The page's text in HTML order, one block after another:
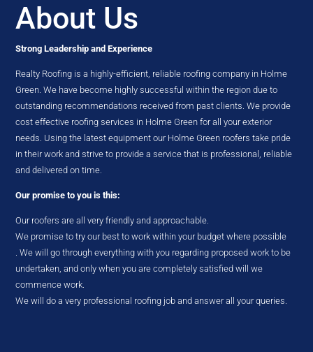
About Us
Strong Leadership and Experience
Realty Roofing is a highly-efficient, reliable roofing company in Holme
Green. We have become highly successful within the region due to
outstanding recommendations received from past clients. We provide
cost effective roofing services in Holme Green for all your exterior
needs. Using the latest equipment our Holme Green roofers take pride
in their work and strive to provide a service that is professional, reliable
and delivered on time.
Our promise to you is this:
Our roofers are all very friendly and approachable.
We promise to try our best to work within your budget where possible
. We will go through everything with you regarding proposed work to be
undertaken, and only when you are completely satisfied will we
commence work.
We will do a very professional roofing job and answer all your queries.